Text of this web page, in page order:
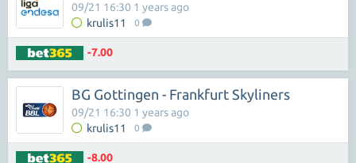
krulis11 0
09/21 16:30 1 years ago
-7.00
BG Gottingen - Frankfurt Skyliners
krulis11 0
09/21 16:30 1 years ago
-8.00